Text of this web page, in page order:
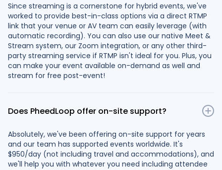
Since streaming is a cornerstone for hybrid events, we've
worked to provide best-in-class options via a direct RTMP
link that your venue or AV team can easily leverage (with
automatic recording). You can also use our native Meet &
Stream system, our Zoom integration, or any other third-
party streaming service if RTMP isn't ideal for you. Plus, you
can make your event available on-demand as well and
stream for free post-event!
Does PheedLoop offer on-site support?
Absolutely, we've been offering on-site support for years
and our team has supported events worldwide. It's
$950/day (not including travel and accommodations), and
we'll help you with whatever you need including attendee